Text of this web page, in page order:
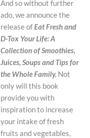
And so without further
ado, we announce the
release ofEat Fresh and
D-Tox Your Life: A
Collection of Smoothies,
Juices, Soups and Tips for
the Whole Family. Not
only will this book
provide you with
inspiration to increase
your intake of fresh
fruits and vegetables,